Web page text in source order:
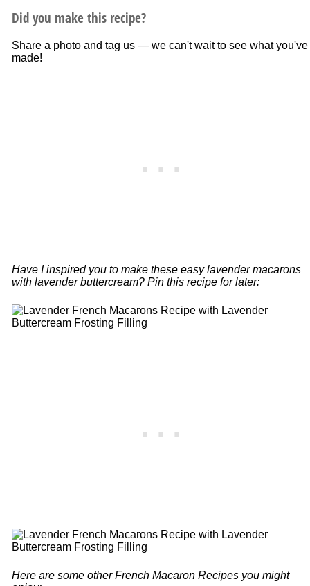
Did you make this recipe?
Share a photo and tag us — we can't wait to see what you've
made!
Have I inspired you to make these easy lavender macarons
with lavender buttercream? Pin this recipe for later:
Here are some other French Macaron Recipes you might